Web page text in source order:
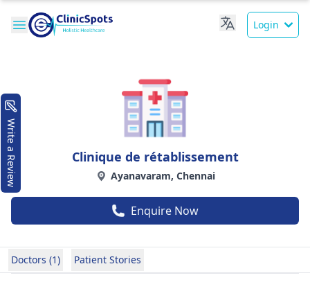
Login
Clinique de rétablissement
Ayanavaram, Chennai
Enquire Now
Doctors (1) Patient Stories
Write a Review